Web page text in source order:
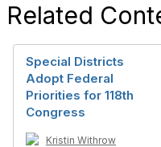
Related
Special Districts
Adopt Federal
Priorities for 118th
Congress
Kristin Withrow